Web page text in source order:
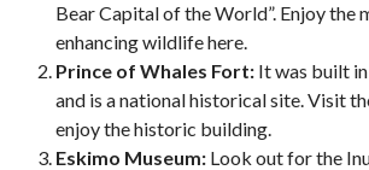
Bear Capital of the World”. Enjoy the
enhancing wildlife here.
Prince of Whales Fort: It was built
and is a national historical site. Visit
enjoy the historic building.
Eskimo Museum: Look out for the